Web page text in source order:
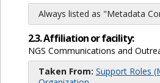
Always listed as "Metadata
2.3. Affiliation or facility:
NGS Communications and
Taken From: Support Roles